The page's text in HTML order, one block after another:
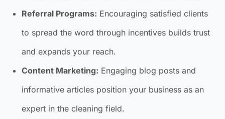
Referral Programs: Encouraging satisfied clients
to spread the word through incentives builds trust
and expands your reach.
Content Marketing: Engaging blog posts and
informative articles position your business as an
expert in the cleaning field.